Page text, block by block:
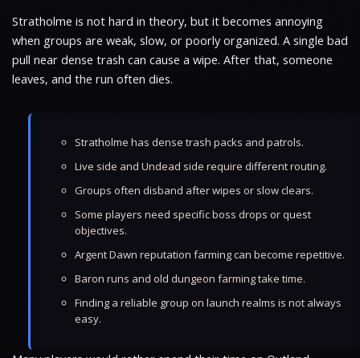
Stratholme is not hard in theory, but it becomes annoying
when groups are weak, slow, or poorly organized. A single bad
pull near dense trash can cause a wipe. After that, someone
leaves, and the run often dies.
Stratholme has dense trash packs and patrols.
Live side and Undead side require different routing.
Groups often disband after wipes or slow clears.
Some players need specific boss drops or quest
objectives.
Argent Dawn reputation farming can become repetitive.
Baron runs and old dungeon farming take time.
Finding a reliable group on launch realms is not always
easy.